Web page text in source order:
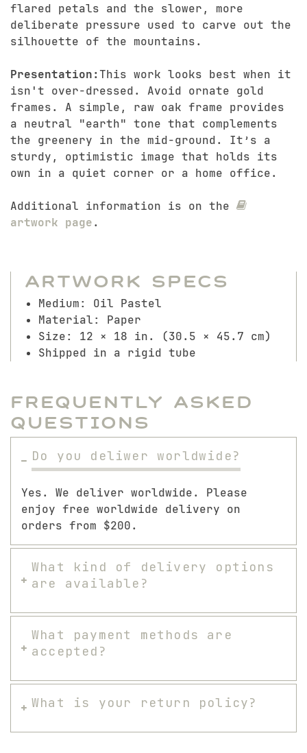
flared petals and the slower, more
deliberate pressure used to carve out the
silhouette of the mountains.
Presentation:This work looks best when it
isn't over-dressed. Avoid ornate gold
frames. A simple, raw oak frame provides
a neutral "earth" tone that complements
the greenery in the mid-ground. It’s a
sturdy, optimistic image that holds its
own in a quiet corner or a home office.
Additional information is on the
artwork page.
Artwork Specs
Medium: Oil Pastel
Material: Paper
Size: 12 × 18 in. (30.5 × 45.7 cm)
Shipped in a rigid tube
Frequently Asked
Questions
Do you deliwer worldwide?
Yes. We deliver worldwide. Please
enjoy free worldwide delivery on
orders from $200.
What kind of delivery options
are available?
What payment methods are
accepted?
What is your return policy?